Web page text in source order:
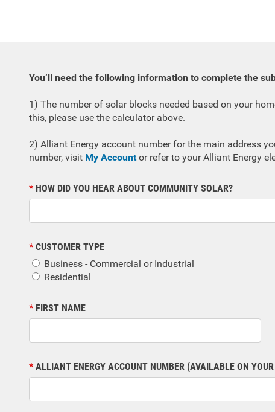
You’ll need the following information to complete the
1) The number of solar blocks needed based on your
this, please use the calculator above.
2) Alliant Energy account number for the main address
number, visit My Accountor refer to your Alliant Energy
HOW DID YOU HEAR ABOUT COMMUNITY SOLAR?
CUSTOMER TYPE
Business - Commercial or Industrial
Residential
FIRST NAME
ALLIANT ENERGY ACCOUNT NUMBER (AVAILABLE ON